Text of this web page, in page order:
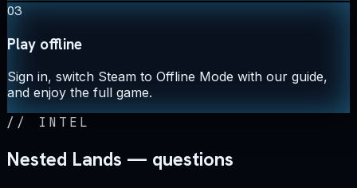
03
Play offline
Sign in, switch Steam to Offline Mode with our guide,
and enjoy the full game.
// INTEL
Nested Lands — questions